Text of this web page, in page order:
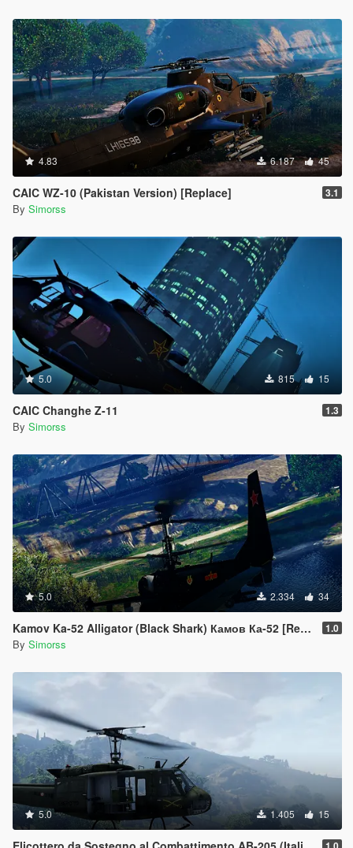
4.83 6.187 45
CAIC WZ-10 (Pakistan Version) [Replace] 3.1
By Simorss
5.0 815 15
CAIC Changhe Z-11 1.3
By Simorss
5.0 2.334 34
Kamov Ka-52 Alligator (Black Shark) Камов Ка-52 [Replace] 1.0
By Simorss
5.0 1.405 15